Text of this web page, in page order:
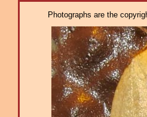
Photographs are the